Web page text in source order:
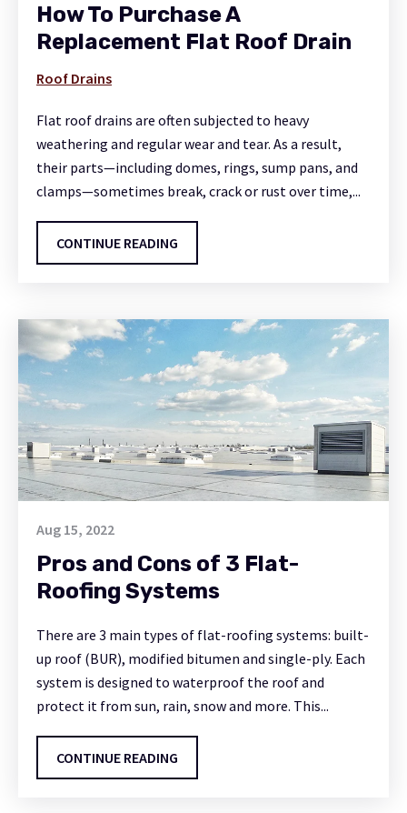
How To Purchase A
Replacement Flat Roof Drain
Roof Drains
Flat roof drains are often subjected to heavy
weathering and regular wear and tear. As a result,
their parts—including domes, rings, sump pans, and
clamps—sometimes break, crack or rust over time,...
CONTINUE READING
Aug 15, 2022
Pros and Cons of 3 Flat-
Roofing Systems
There are 3 main types of flat-roofing systems: built-
up roof (BUR), modified bitumen and single-ply. Each
system is designed to waterproof the roof and
protect it from sun, rain, snow and more. This...
CONTINUE READING